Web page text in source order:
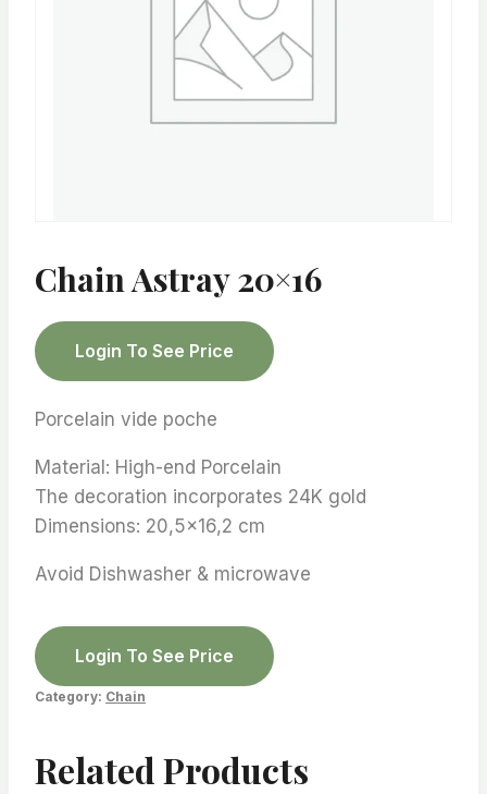
Chain Astray 20×16
Login To See Price
Porcelain vide poche
Material: High-end Porcelain
The decoration incorporates 24K gold
Dimensions: 20,5×16,2 cm
Avoid Dishwasher & microwave
Login To See Price
Category: Chain
Related Products